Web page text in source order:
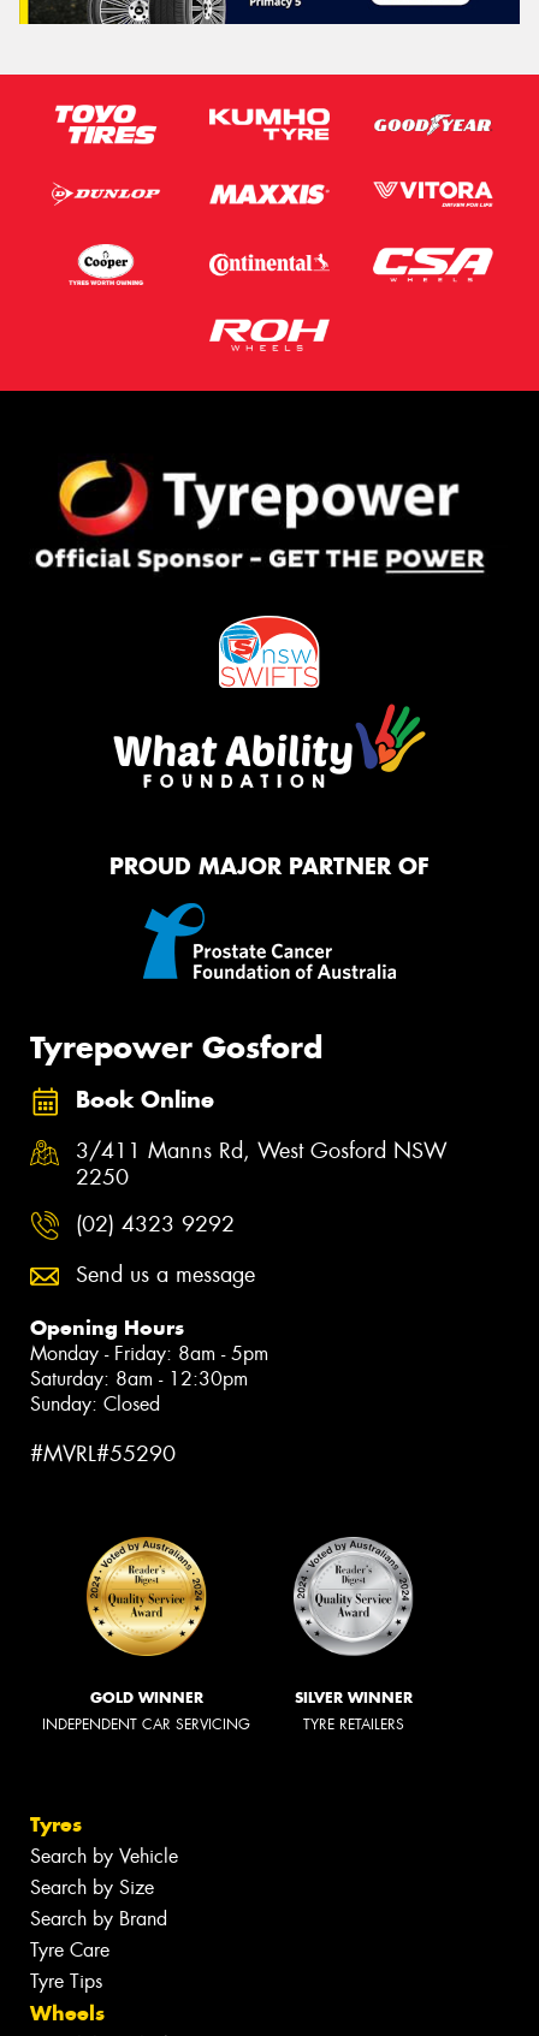
PROUD MAJOR PARTNER OF
Tyrepower Gosford
Book Online
3/411 Manns Rd, West Gosford NSW
2250
(02) 4323 9292
Send us a message
Opening Hours
Monday - Friday: 8am - 5pm
Saturday: 8am - 12:30pm
Sunday: Closed
#MVRL#55290
GOLD WINNER
INDEPENDENT CAR SERVICING
SILVER WINNER
TYRE RETAILERS
Tyres
Search by Vehicle
Search by Size
Search by Brand
Tyre Care
Tyre Tips
Wheels